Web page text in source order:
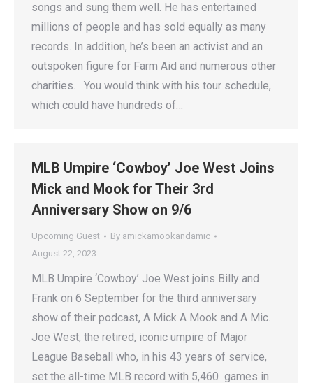
songs and sung them well. He has entertained
millions of people and has sold equally as many
records. In addition, he’s been an activist and an
outspoken figure for Farm Aid and numerous other
charities. You would think with his tour schedule,
which could have hundreds of…
MLB Umpire ‘Cowboy’ Joe West Joins
Mick and Mook for Their 3rd
Anniversary Show on 9/6
Upcoming Guest By amickamookandamic
August 22, 2023
MLB Umpire ‘Cowboy’ Joe West joins Billy and
Frank on 6 September for the third anniversary
show of their podcast, A Mick A Mook and A Mic.
Joe West, the retired, iconic umpire of Major
League Baseball who, in his 43 years of service,
set the all-time MLB record with 5,460 games in